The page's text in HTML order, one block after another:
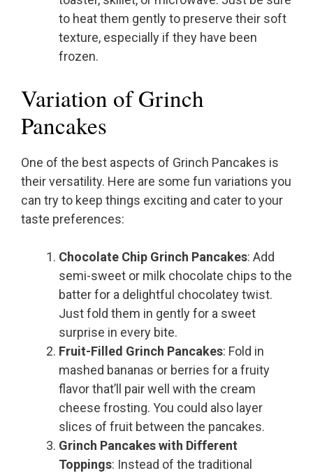
to heat them gently to preserve their soft
texture, especially if they have been
frozen.
Variation of Grinch
Pancakes
One of the best aspects of Grinch Pancakes is
their versatility. Here are some fun variations you
can try to keep things exciting and cater to your
taste preferences:
Chocolate Chip Grinch Pancakes: Add
semi-sweet or milk chocolate chips to the
batter for a delightful chocolatey twist.
Just fold them in gently for a sweet
surprise in every bite.
Fruit-Filled Grinch Pancakes: Fold in
mashed bananas or berries for a fruity
flavor that’ll pair well with the cream
cheese frosting. You could also layer
slices of fruit between the pancakes.
Grinch Pancakes with Different
Toppings: Instead of the traditional